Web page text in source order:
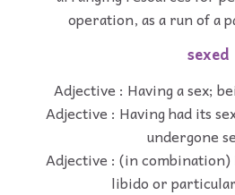
operation, as a run of a
sexed
Adjective : Having a sex;
Adjective : Having had its
undergone
Adjective : (in combination)
libido or